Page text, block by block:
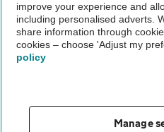
The AA recommends an AA Cars
Not all cars are mechanically
Vehicle Inspection
theAA.com
improve your experience and
including personalised adverts.
share information through
cookies – choose 'Adjust my
policy
Manage